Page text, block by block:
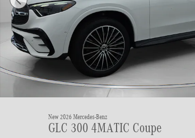
New 2026 Mercedes-Benz
GLC 300 4MATIC Coupe